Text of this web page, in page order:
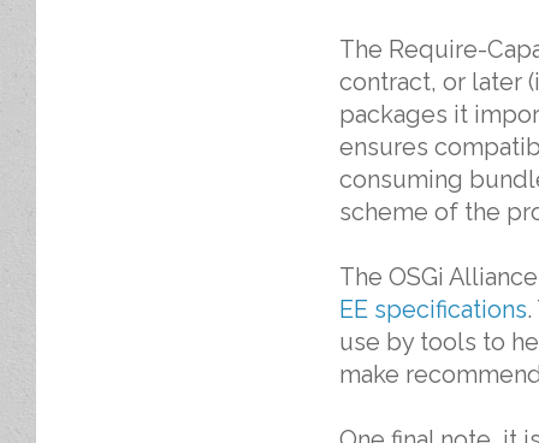
The Require-
contract, or later
packages it
ensures
consuming
scheme of the
The OSGi
EE specifications
use by tools to
make